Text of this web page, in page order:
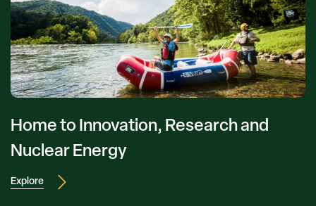
Home to Innovation, Research and
Nuclear Energy
Explore